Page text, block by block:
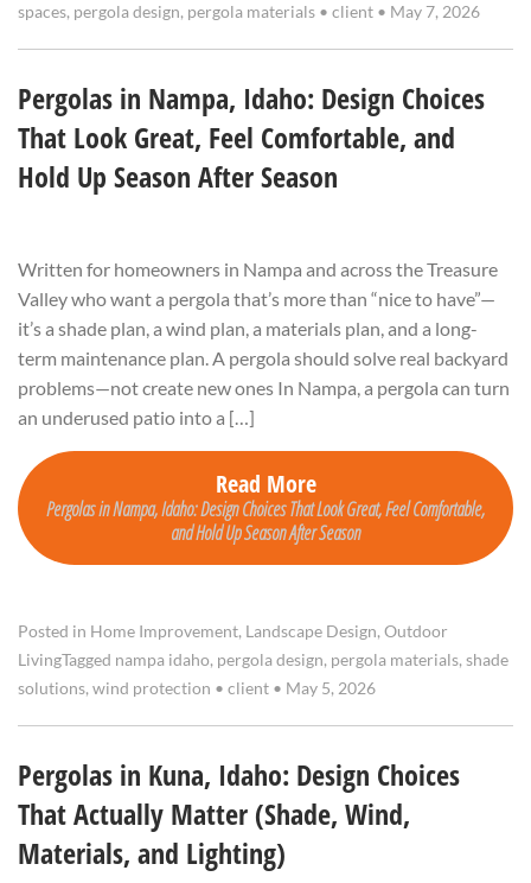
spaces, pergola design, pergola materials • client • May 7, 2026
Pergolas in Nampa, Idaho: Design Choices
That Look Great, Feel Comfortable, and
Hold Up Season After Season
Written for homeowners in Nampa and across the Treasure
Valley who want a pergola that’s more than “nice to have”—
it’s a shade plan, a wind plan, a materials plan, and a long-
term maintenance plan. A pergola should solve real backyard
problems—not create new ones In Nampa, a pergola can turn
an underused patio into a […]
Read More
Pergolas in Nampa, Idaho: Design Choices That Look Great, Feel Comfortable,
and Hold Up Season After Season
Posted in Home Improvement, Landscape Design, Outdoor
LivingTagged nampa idaho, pergola design, pergola materials, shade
solutions, wind protection • client • May 5, 2026
Pergolas in Kuna, Idaho: Design Choices
That Actually Matter (Shade, Wind,
Materials, and Lighting)